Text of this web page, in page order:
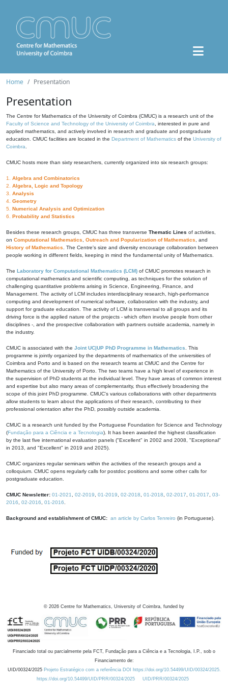
Home Presentation
Presentation
The Centre for Mathematics of the University of Coimbra (CMUC) is a research unit of the
Faculty of Science and Technology of the University of Coimbra , interested in pure and
applied mathematics, and actively involved in research and graduate and postgraduate
education. CMUC facilities are located in the Department of Mathematics of the University of
Coimbra
CMUC hosts more than sixty researchers, currently organized into six research groups:
1. Algebra and Combinatorics
2. Algebra, Logic and Topology
3. Analysis
4. Geometry
5. Numerical Analysis and Optimization
6. Probability and Statistics
Besides these research groups, CMUC has three transverse Thematic Lines of activities,
on Computational Mathematics Outreach and Popularization of Mathematics , and
History of Mathematics . The Centre's size and diversity encourage collaboration between
people working in different fields, keeping in mind the fundamental unity of Mathematics.
The Laboratory for Computational Mathematics (LCM) of CMUC promotes research in
computational mathematics and scientific computing, as techniques for the solution of
challenging quantitative problems arising in Science, Engineering, Finance, and
Management. The activity of LCM includes interdisciplinary research, high-performance
computing and development of numerical software, collaboration with the industry, and
support for graduate education. The activity of LCM is transversal to all groups and its
driving force is the applied nature of the projects - which often involve people from other
disciplines -, and the prospective collaboration with partners outside academia, namely in
the industry.
CMUC is associated with the Joint UC|UP PhD Programme in Mathematics . This
programme is jointly organized by the departments of mathematics of the universities of
Coimbra and Porto and is based on the research teams at CMUC and the Centre for
Mathematics of the University of Porto. The two teams have a high level of experience in
the supervision of PhD students at the individual level. They have areas of common interest
and expertise but also many areas of complementarity, thus effectively broadening the
scope of this joint PhD programme. CMUC's various collaborations with other departments
allow students to learn about the applications of their research, contributing to their
professional orientation after the PhD, possibly outside academia.
CMUC is a research unit funded by the Portuguese Foundation for Science and Technology
(Fundação para a Ciência e a Tecnologia). It has been awarded the highest classification
by the last five international evaluation panels ("Excellent" in 2002 and 2008, "Exceptional"
in 2013, and "Excellent" in 2019 and 2025).
CMUC organizes regular seminars within the activities of the research groups and a
colloquium. CMUC opens regularly calls for postdoc positions and some other calls for
postgraduate education.
CMUC Newsletter: 01-2021 02-2019 01-2019 02-2018 01-2018 02-2017 01-2017
03-
2016
02-2016 01-2016
Background and establishment of CMUC: an article by Carlos Tenreiro (in Portuguese).
© 2026 Centre for Mathematics, University of Coimbra, funded by
Financiado total ou parcialmente pela FCT, Fundação para a Ciência e a Tecnologia, I.P., sob o
Financiamento de:
UID/00324/2025 Projeto Estratégico com a referência DOI https://doi.org/10.54499/UID/00324/2025.
https://doi.org/10.54499/UID/PRR/00324/2025
UID/PRR/00324/2025